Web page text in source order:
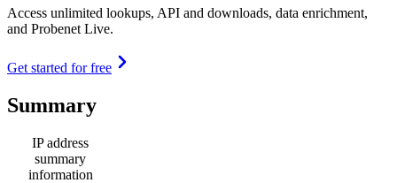
Access unlimited lookups, API and downloads, data enrichment,
and Probenet Live.
Get started for free
Summary
IP address
summary
information